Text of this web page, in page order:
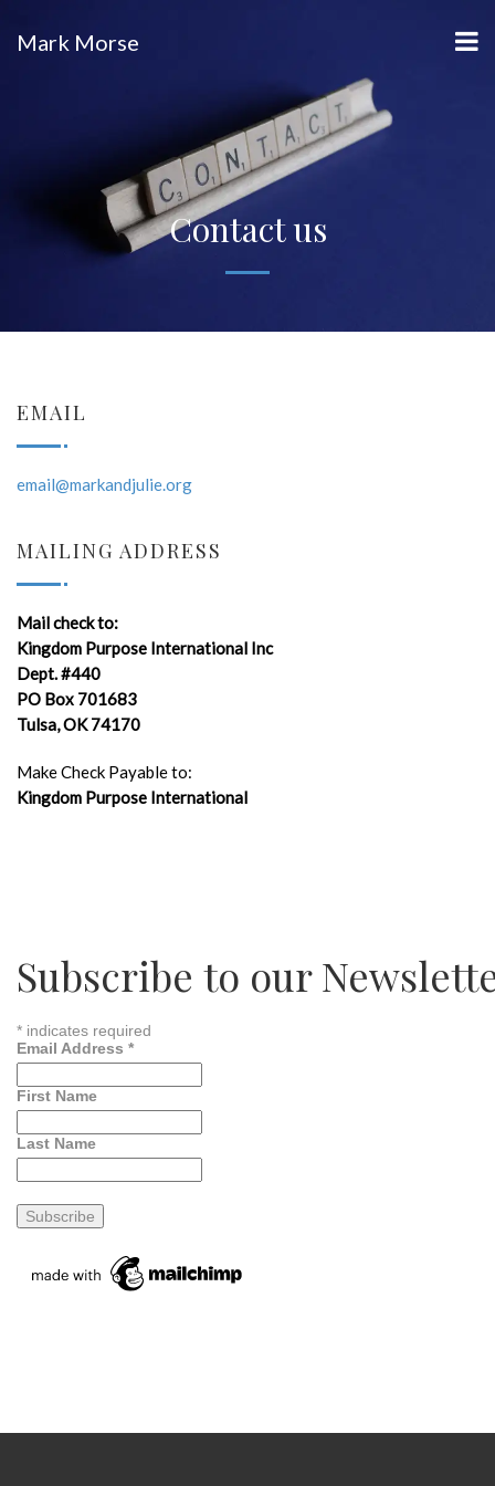
Mark Morse
Contact us
EMAIL
email@markandjulie.org
MAILING ADDRESS
Mail check to:
Kingdom Purpose International Inc
Dept. #440
PO Box 701683
Tulsa, OK 74170
Make Check Payable to:
Kingdom Purpose International
Subscribe to our
* indicates required
Email Address *
First Name
Last Name